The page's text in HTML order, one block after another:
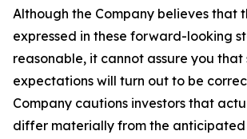
Although the Company believes that
expressed in these forward-looking
reasonable, it cannot assure you that
expectations will turn out to be
Company cautions investors that
differ materially from the anticipated